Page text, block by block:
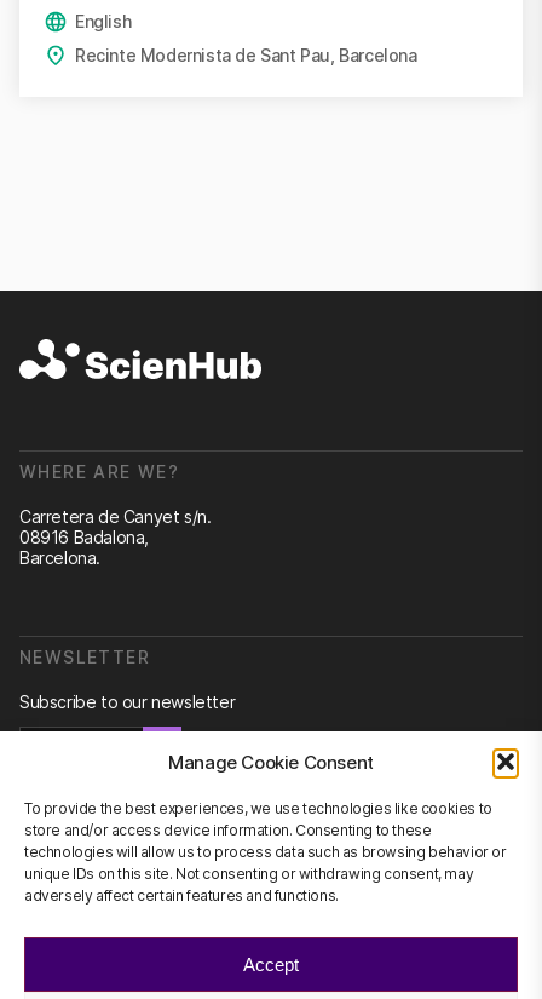
Manage Cookie Consent
To provide the best experiences, we use technologies like cookies to
store and/or access device information. Consenting to these
technologies will allow us to process data such as browsing behavior or
unique IDs on this site. Not consenting or withdrawing consent, may
adversely affect certain features and functions.
Accept
English
Recinte Modernista de Sant Pau, Barcelona
WHERE ARE WE?
Carretera de Canyet s/n.
08916 Badalona,
Barcelona.
NEWSLETTER
Subscribe to our newsletter
CONTACT US
info@scienhub.org